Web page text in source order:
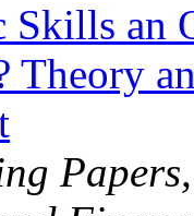
Skills an
Theory